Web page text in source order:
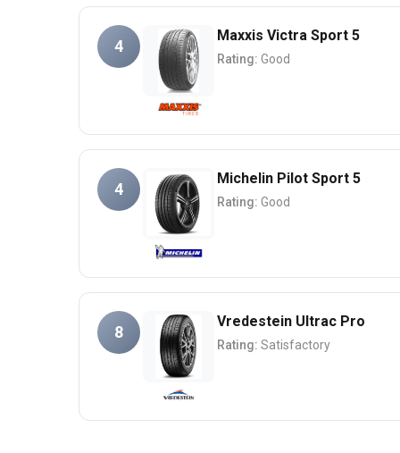
4
Maxxis Victra Sport 5
Rating: Good
4
Michelin Pilot Sport 5
Rating: Good
8
Vredestein Ultrac Pro
Rating: Satisfactory